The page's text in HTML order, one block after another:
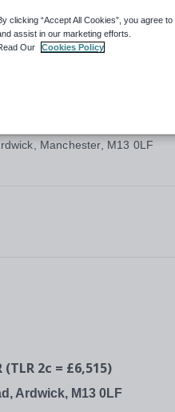
Manchester, M13 0LF
(TLR 2c = £6,515)
Ardwick, M13 0LF
clicking “Accept All Cookies”, you agree
assist in our marketing efforts.
Our
Cookies Policy